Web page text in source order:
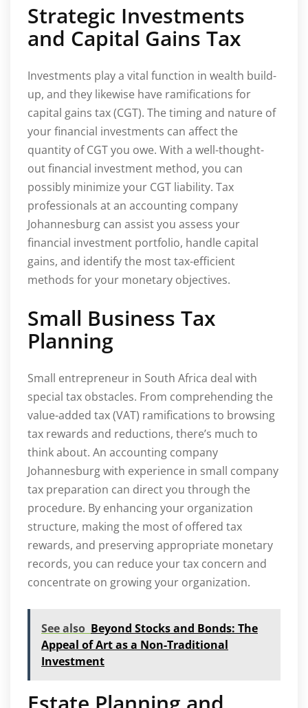
Strategic Investments
and Capital Gains Tax
Investments play a vital function in wealth build-
up, and they likewise have ramifications for
capital gains tax (CGT). The timing and nature of
your financial investments can affect the
quantity of CGT you owe. With a well-thought-
out financial investment method, you can
possibly minimize your CGT liability. Tax
professionals at an accounting company
Johannesburg can assist you assess your
financial investment portfolio, handle capital
gains, and identify the most tax-efficient
methods for your monetary objectives.
Small Business Tax
Planning
Small entrepreneur in South Africa deal with
special tax obstacles. From comprehending the
value-added tax (VAT) ramifications to browsing
tax rewards and reductions, there’s much to
think about. An accounting company
Johannesburg with experience in small company
tax preparation can direct you through the
procedure. By enhancing your organization
structure, making the most of offered tax
rewards, and preserving appropriate monetary
records, you can reduce your tax concern and
concentrate on growing your organization.
See also Beyond Stocks and Bonds: The
Appeal of Art as a Non-Traditional
Investment